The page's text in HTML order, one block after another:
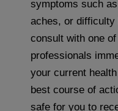
symptoms such
aches, or difficulty
consult with one
professionals
your current
best course of
safe for you to